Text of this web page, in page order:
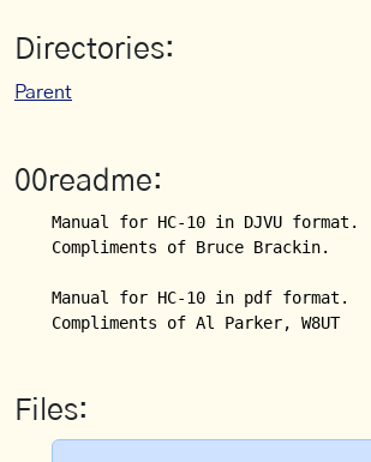
Directories:
Parent
00readme:
Manual for HC-10 in DJVU format.
Compliments of Bruce Brackin.
Manual for HC-10 in pdf format.
Compliments of Al Parker, W8UT
Files: